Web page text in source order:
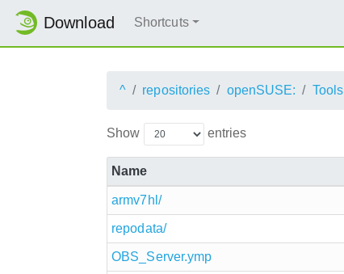
Download Shortcuts
^ repositories openSUSE: Tools
Show entries
Name
armv7hl/
repodata/
OBS_Server.ymp